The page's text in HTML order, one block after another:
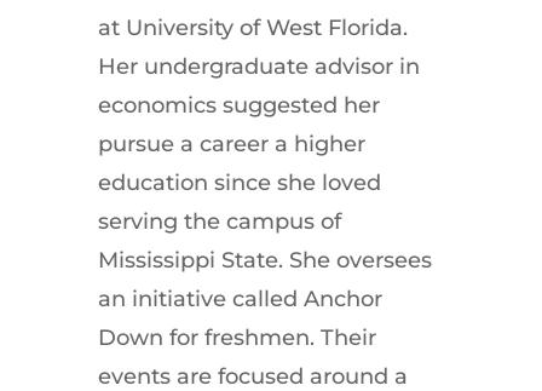
at University of West Florida.
Her undergraduate advisor in
economics suggested her
pursue a career a higher
education since she loved
serving the campus of
Mississippi State. She oversees
an initiative called Anchor
Down for freshmen. Their
events are focused around a